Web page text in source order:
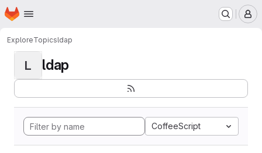
Skip to main content
Homepage
ExploreTopicsldap
L ldap
CoffeeScript